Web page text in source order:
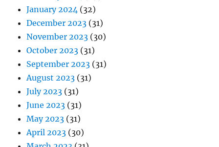
January 2024 (32)
December 2023 (31)
November 2023 (30)
October 2023 (31)
September 2023 (31)
August 2023 (31)
July 2023 (31)
June 2023 (31)
May 2023 (31)
April 2023 (30)